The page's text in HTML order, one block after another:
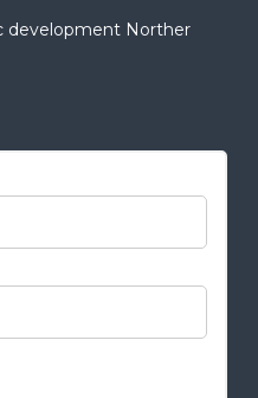
development Norther